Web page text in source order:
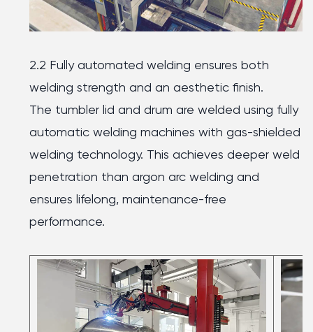
2.2 Fully automated welding ensures both
welding strength and an aesthetic finish.
The tumbler lid and drum are welded using fully
automatic welding machines with gas-shielded
welding technology. This achieves deeper weld
penetration than argon arc welding and
ensures lifelong, maintenance-free
performance.